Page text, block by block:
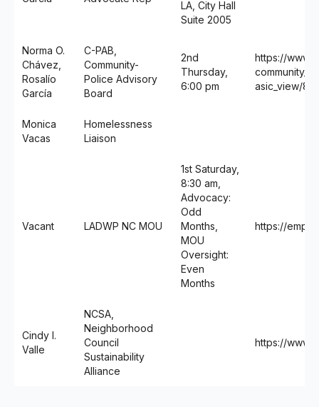
LA, City Hall
Suite 2005
Norma O.
Chávez,
Rosalío
García
C-PAB,
Community-
Police Advisory
Board
2nd
Thursday,
6:00 pm
https://
asic_view/
Monica
Vacas
Homelessness
Liaison
Vacant LADWP NC MOU
1st Saturday,
8:30 am,
Advocacy:
Odd
Months,
MOU
Oversight:
Even
Months
https://
Cindy I.
Valle
NCSA,
Neighborhood
Council
Sustainability
Alliance
https://